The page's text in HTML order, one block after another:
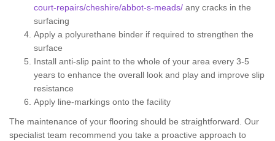
court-repairs/cheshire/abbot-s-meads/ any cracks in the
surfacing
Apply a polyurethane binder if required to strengthen the
surface
Install anti-slip paint to the whole of your area every 3-5
years to enhance the overall look and play and improve slip
resistance
Apply line-markings onto the facility
The maintenance of your flooring should be straightforward. Our
specialist team recommend you take a proactive approach to